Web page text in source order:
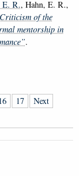
E. R., Hahn, E. R.,
Criticism of the
mentorship in
.
17 Next